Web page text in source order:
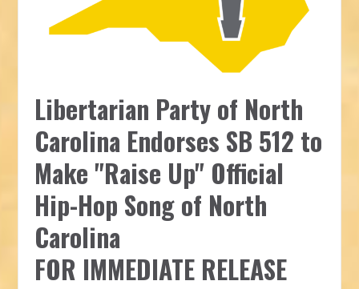
Libertarian Party of North
Carolina Endorses SB 512 to
Make "Raise Up" Official
Hip-Hop Song of North
Carolina
FOR IMMEDIATE RELEASE